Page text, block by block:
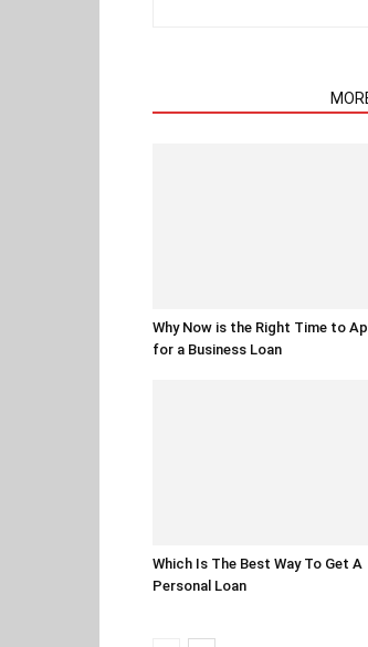
Why Now is the Right Time to
for a Business Loan
Which Is The Best Way To Get A
Personal Loan